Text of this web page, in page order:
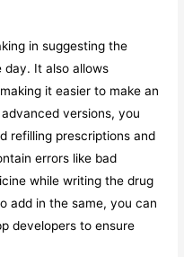
in suggesting the
day. It also allows
it easier to make an
versions, you
refilling prescriptions and
errors like bad
while writing the drug
add in the same, you can
developers to ensure